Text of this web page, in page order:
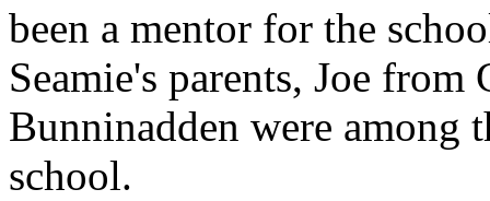
been a mentor for the
Seamie's parents, Joe
Bunninadden were among
school.